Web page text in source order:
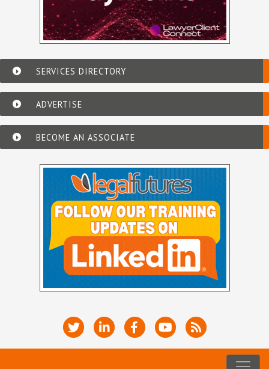
SERVICES DIRECTORY
ADVERTISE
BECOME AN ASSOCIATE